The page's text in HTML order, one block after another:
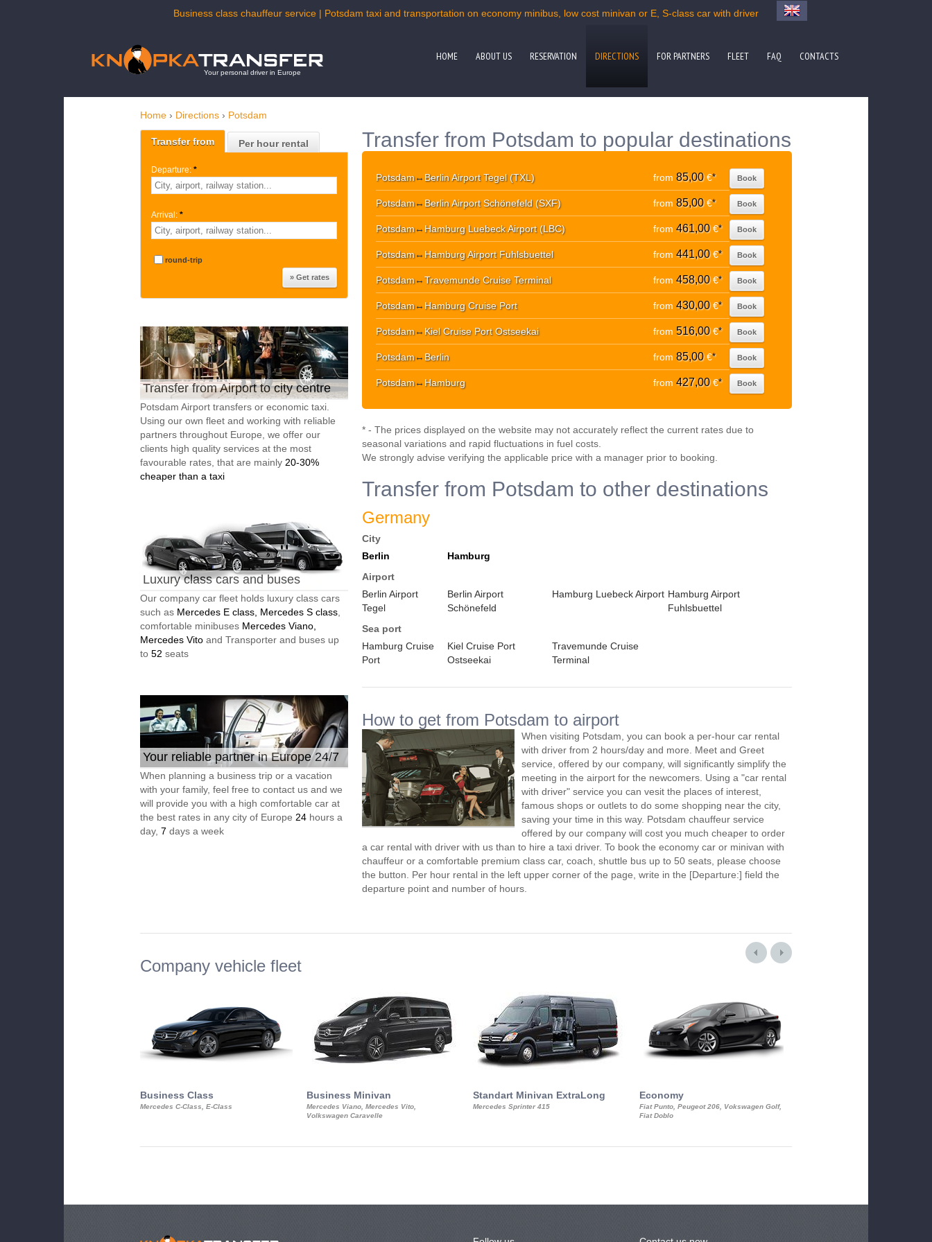
Business class chauffeur service | Potsdam taxi and transportation on economy minibus, low cost minivan or E, S-class car with driver
Your personal driver in Europe
HOME ABOUT US RESERVATION DIRECTIONS FOR PARTNERS FLEET FAQ CONTACTS
Home › Directions › Potsdam
Transfer from Per hour rental
Departure: *
Arrival: *
round-trip
Transfer from Airport to city centre
Potsdam Airport transfers or economic taxi.
Using our own fleet and working with reliable
partners throughout Europe, we offer our
clients high quality services at the most
favourable rates, that are mainly 20-30%
cheaper than a taxi
Luxury class cars and buses
Our company car fleet holds luxury class cars
such as Mercedes E class, Mercedes S class
comfortable minibuses Mercedes Viano,
Mercedes Vito and Transporter and buses up
to 52 seats
Your reliable partner in Europe 24/7
When planning a business trip or a vacation
with your family, feel free to contact us and we
will provide you with a high comfortable car at
the best rates in any city of Europe 24 hours a
day, 7 days a week
Transfer from Potsdam to popular destinations
Potsdam↔ Berlin Airport Tegel (TXL) from 85,00€* Book
Potsdam↔ Berlin Airport Schönefeld (SXF) from 85,00€* Book
Potsdam↔ Hamburg Luebeck Airport (LBC) from 461,00€* Book
Potsdam↔ Hamburg Airport Fuhlsbuettel from 441,00€* Book
Potsdam↔Travemunde Cruise Terminal from 458,00€* Book
Potsdam↔ Hamburg Cruise Port from 430,00€* Book
Potsdam↔ Kiel Cruise Port Ostseekai from 516,00€* Book
Potsdam↔ Berlin from 85,00€* Book
Potsdam↔ Hamburg from 427,00€* Book
* - The prices displayed on the website may not accurately reflect the current rates due to
seasonal variations and rapid fluctuations in fuel costs.
We strongly advise verifying the applicable price with a manager prior to booking.
Transfer from Potsdam to other destinations
Germany
City
Berlin
Hamburg
Airport
Berlin Airport
Tegel
Berlin Airport
Schönefeld
Hamburg Luebeck Airport Hamburg Airport
Fuhlsbuettel
Sea port
Hamburg Cruise
Port
Kiel Cruise Port
Ostseekai
Travemunde Cruise
Terminal
How to get from Potsdam to airport
When visiting Potsdam, you can book a per-hour car rental
with driver from 2 hours/day and more. Meet and Greet
service, offered by our company, will significantly simplify the
meeting in the airport for the newcomers. Using a "car rental
with driver" service you can vesit the places of interest,
famous shops or outlets to do some shopping near the city,
saving your time in this way. Potsdam chauffeur service
offered by our company will cost you much cheaper to order
a car rental with driver with us than to hire a taxi driver. To book the economy car or minivan with
chauffeur or a comfortable premium class car, coach, shuttle bus up to 50 seats, please choose
the button. Per hour rental in the left upper corner of the page, write in the [Departure:] field the
departure point and number of hours.
Company vehicle fleet
Business Class
Mercedes C-Class, E-Class
Business Minivan
Mercedes Viano, Mercedes Vito,
Volkswagen Caravelle
Standart Minivan ExtraLong
Mercedes Sprinter 415
Economy
Fiat Punto, Peugeot 206, Vokswagen Golf,
Fiat Doblo